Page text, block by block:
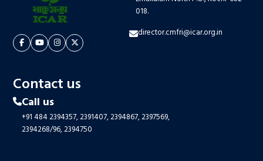
018.
director.cmfri@icar.org.in
Contact us
Call us
+91 484 2394357,2391407,2394867,2397569,
2394268/96,2394750